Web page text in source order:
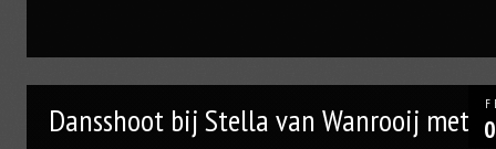
Dansshoot bij Stella van Wanrooij met